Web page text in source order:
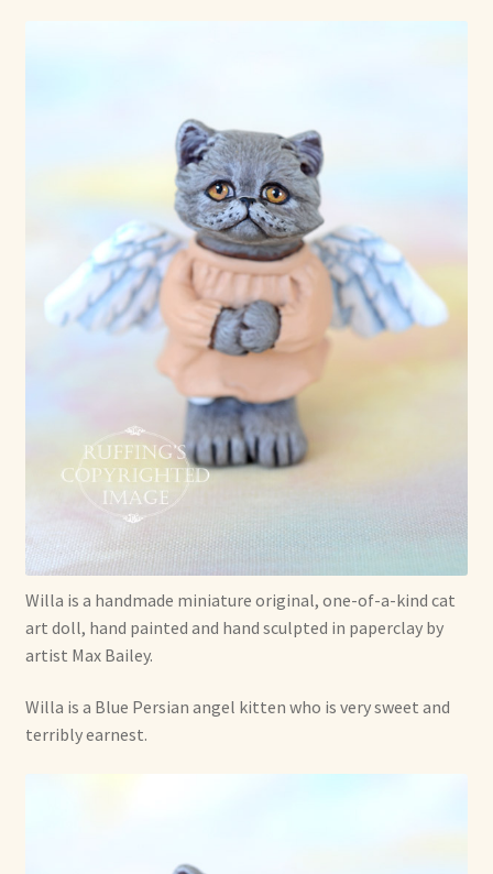
Already Adopted Dolls, Gallery 3
Already Adopted Dolls, Gallery 4
Already Adopted Dolls, Gallery 5
Already Adopted Dolls, Gallery 6
Already Adopted Dolls, Gallery 7
Available Art Dolls and Art Doll Figurines
Soft Dolls and Art Toys
Copyright Information
Licensing
Privacy Policy
Willa is a handmade miniature original, one-of-a-kind cat
art doll, hand painted and hand sculpted in paperclay by
artist Max Bailey.
Willa is a Blue Persian angel kitten who is very sweet and
terribly earnest.